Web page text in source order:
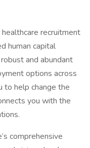
recruitment
human capital
and abundant
options across
to help change the
you with the
comprehensive